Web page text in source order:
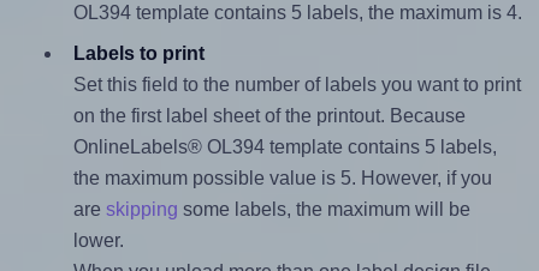
OL394 template contains 5 labels, the maximum is 4.
Labels to print
Set this field to the number of labels you want to print
on the first label sheet of the printout. Because
OnlineLabels® OL394 template contains 5 labels,
the maximum possible value is 5. However, if you
are skipping some labels, the maximum will be
lower.